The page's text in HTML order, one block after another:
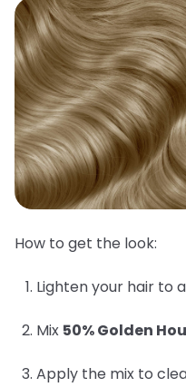
How to get the look:
Lighten your hair to
Mix 50% Golden
Apply the mix to